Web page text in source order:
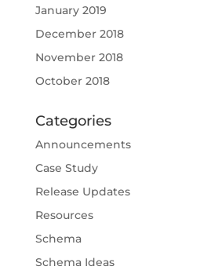
January 2019
December 2018
November 2018
October 2018
Categories
Announcements
Case Study
Release Updates
Resources
Schema
Schema Ideas